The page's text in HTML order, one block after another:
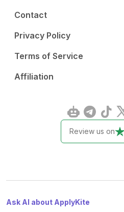
Contact
Privacy Policy
Terms of Service
Affiliation
Review us on
Ask AI about ApplyKite